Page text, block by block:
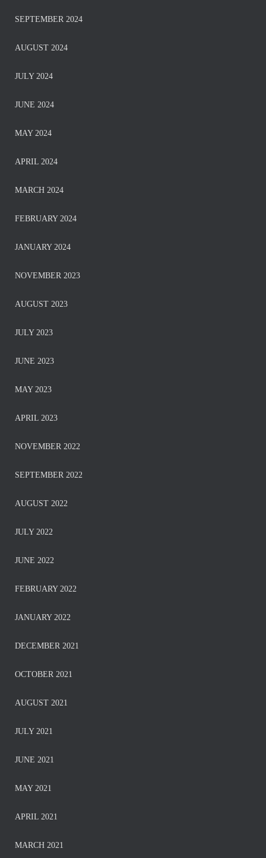
SEPTEMBER 2024
AUGUST 2024
JULY 2024
JUNE 2024
MAY 2024
APRIL 2024
MARCH 2024
FEBRUARY 2024
JANUARY 2024
NOVEMBER 2023
AUGUST 2023
JULY 2023
JUNE 2023
MAY 2023
APRIL 2023
NOVEMBER 2022
SEPTEMBER 2022
AUGUST 2022
JULY 2022
JUNE 2022
FEBRUARY 2022
JANUARY 2022
DECEMBER 2021
OCTOBER 2021
AUGUST 2021
JULY 2021
JUNE 2021
MAY 2021
APRIL 2021
MARCH 2021